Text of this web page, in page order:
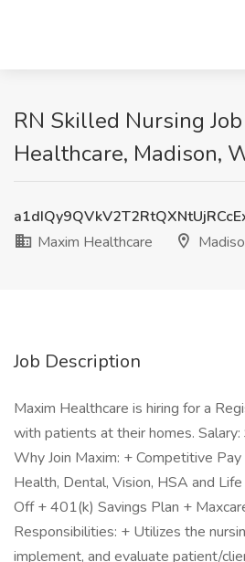
RN Skilled Nursing
Healthcare, Madison,
Maxim Healthcare
Job Description
Maxim Healthcare is hiring for a
with patients at their homes.
Why Join Maxim: + Competitive
Health, Dental, Vision, HSA and
Off + 401(k) Savings Plan +
Responsibilities: + Utilizes the
implement, and evaluate patient/